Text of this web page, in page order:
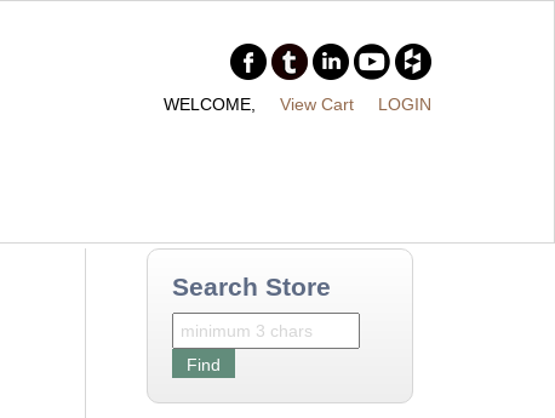
LOGIN
View Cart
WELCOME,
Search Store